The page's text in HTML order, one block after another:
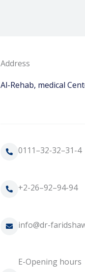
Address
Al-Rehab, medical
0111–32-32–31-4
+2-26–92–94-94
info@dr-
E-Opening hours